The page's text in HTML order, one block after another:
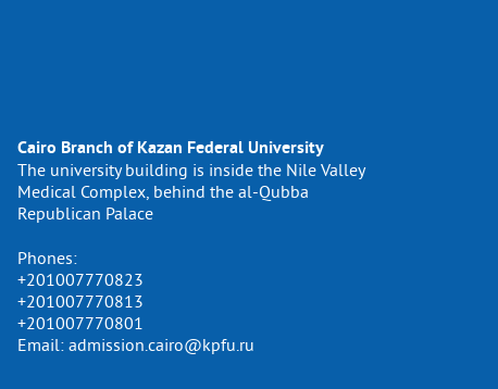
Cairo Branch of Kazan Federal University
The university building is inside the Nile Valley
Medical Complex, behind the al-Qubba
Republican Palace
Phones:
+201007770823
+201007770813
+201007770801
Email: admission.cairo@kpfu.ru